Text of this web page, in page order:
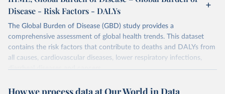
Disease - Risk Factors - DALYs
The Global Burden of Disease (GBD) study provides a
comprehensive assessment of global health trends. This dataset
contains the risk factors that contribute to deaths and DALYs from
all causes, cardiovascular diseases, lower respiratory infections,
diarrheal diseases and cancers.
Retrieved on Retrieved from
How we process data at Our World in Data